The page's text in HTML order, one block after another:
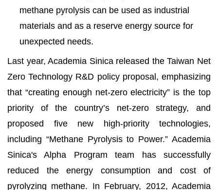
methane pyrolysis can be used as industrial
materials and as a reserve energy source for
unexpected needs.
Last year, Academia Sinica released the Taiwan Net
Zero Technology R&D policy proposal, emphasizing
that “creating enough net-zero electricity” is the top
priority of the country’s net-zero strategy, and
proposed five new high-priority technologies,
including “Methane Pyrolysis to Power.” Academia
Sinica's Alpha Program team has successfully
reduced the energy consumption and cost of
pyrolyzing methane. In February, 2012, Academia